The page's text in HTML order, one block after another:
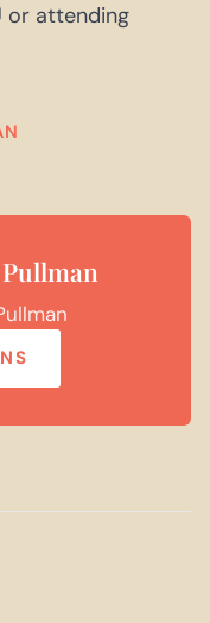
or attending